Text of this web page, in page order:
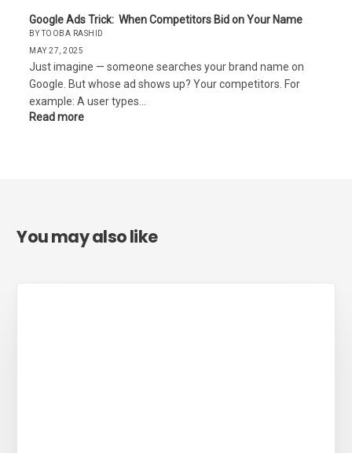
Google Ads Trick: When Competitors Bid on Your Name
BY TOOBA RASHID
MAY 27, 2025
Just imagine — someone searches your brand name on
Google. But whose ad shows up? Your competitors. For
example: A user types…
Read more
You may also like